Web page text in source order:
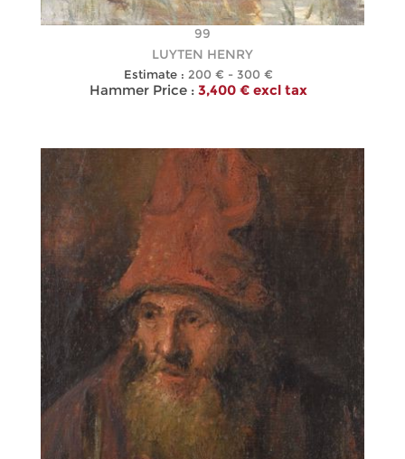
99
LUYTEN HENRY
Estimate : 200 € - 300 €
Hammer Price : 3,400 € excl tax